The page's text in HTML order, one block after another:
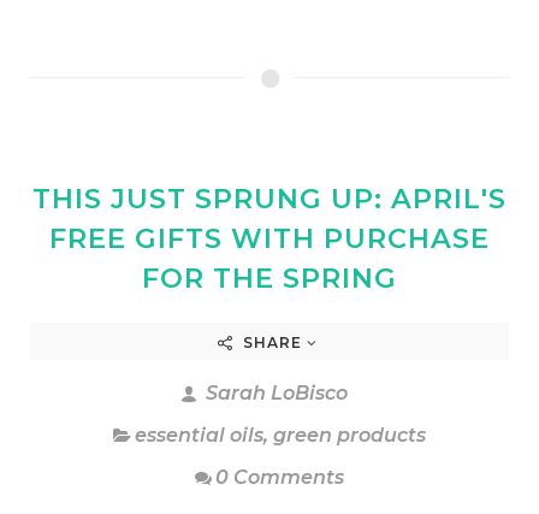
THIS JUST SPRUNG UP: APRIL'S
FREE GIFTS WITH PURCHASE
FOR THE SPRING
SHARE
Sarah LoBisco
essential oils, green products
0 Comments